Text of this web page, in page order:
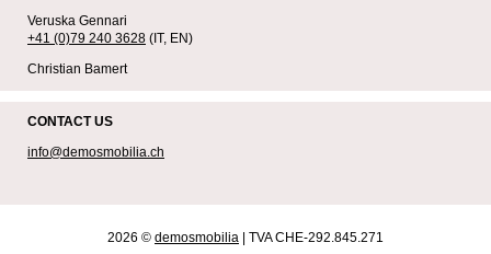
Veruska Gennari
+41 (0)79 240 3628 (IT, EN)
Christian Bamert
CONTACT US
info@demosmobilia.ch
2026 © demosmobilia | TVA CHE-292.845.271